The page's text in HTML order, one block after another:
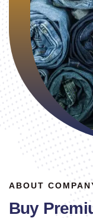
ABOUT
Buy